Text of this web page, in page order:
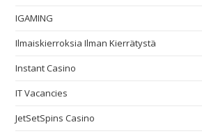
IGAMING
Ilmaiskierroksia Ilman Kierrätystä
Instant Casino
IT Vacancies
JetSetSpins Casino